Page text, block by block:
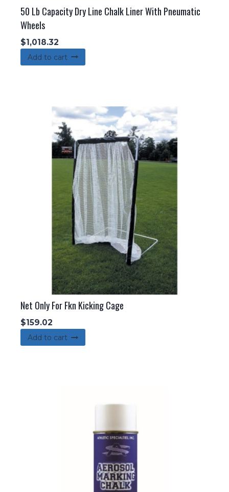
50 Lb Capacity Dry Line Chalk Liner With Pneumatic
Wheels
$1,018.32
Add to cart
Net Only For Fkn Kicking Cage
$159.02
Add to cart